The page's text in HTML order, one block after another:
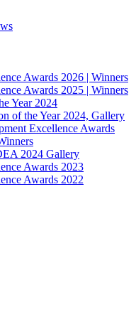
Awards 2026 | Winners
Awards 2025 | Winners
Year 2024
of the Year 2024, Gallery
Excellence Awards
2024 Gallery
Awards 2023
Awards 2022